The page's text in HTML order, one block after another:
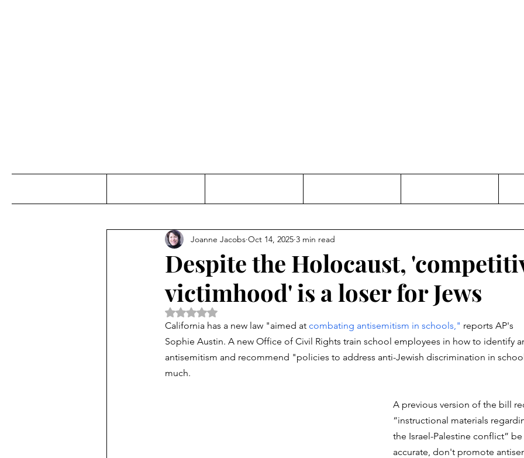
Despite the Holocaust,
victimhood' is a loser for Jews
Joanne Jacobs Oct 14, 2025 3 min read
Rated NaN out of 5 stars.
California has a new law "aimed at combating antisemitism in schools," reports AP's
Sophie Austin. A new Office of Civil Rights train school employees in how to identify
antisemitism and recommend "policies to address anti-Jewish discrimination in
much.
A previous version of the bill
“instructional materials
the Israel-Palestine conflict”
accurate, don't promote